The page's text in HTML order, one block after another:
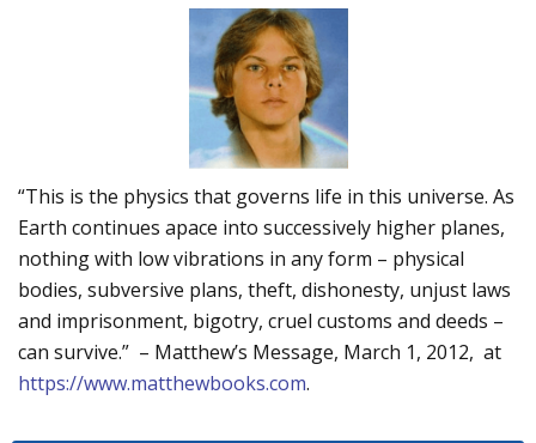
“This is the physics that governs life in this universe. As
Earth continues apace into successively higher planes,
nothing with low vibrations in any form – physical
bodies, subversive plans, theft, dishonesty, unjust laws
and imprisonment, bigotry, cruel customs and deeds –
can survive.” – Matthew’s Message, March 1, 2012, at
https://www.matthewbooks.com.